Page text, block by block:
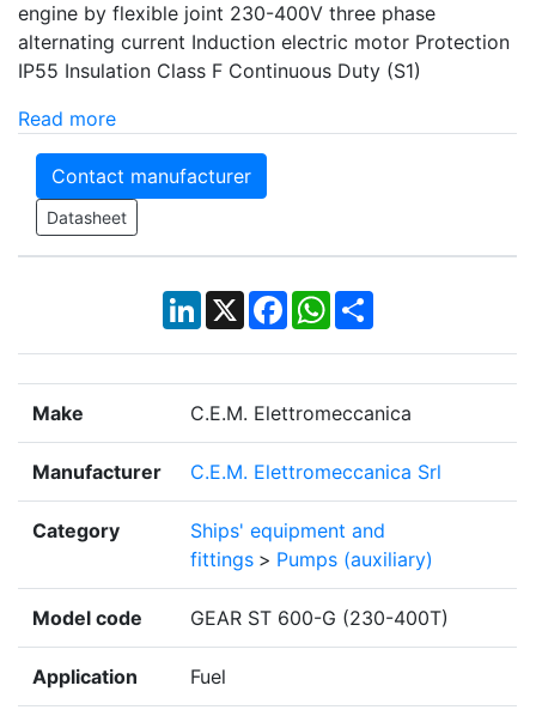
engine by flexible joint 230-400V three phase
alternating current Induction electric motor Protection
IP55 Insulation Class F Continuous Duty (S1)
Read more
Contact manufacturer
Datasheet
LinkedIn
X Facebook
WhatsApp
Share
Make C.E.M. Elettromeccanica
Manufacturer C.E.M. Elettromeccanica Srl
Category
Ships' equipment and
fittings > Pumps (auxiliary)
Model code GEAR ST 600-G (230-400T)
Application Fuel